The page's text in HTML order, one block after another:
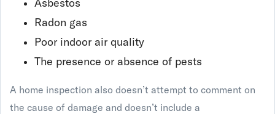
Radon gas
Poor indoor air quality
The presence or absence of pests
A home inspection also doesn’t attempt to comment on
the cause of damage and doesn’t include a